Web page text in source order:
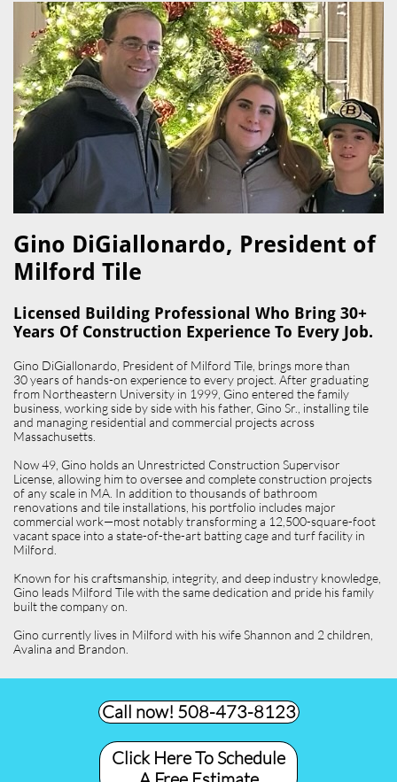
Gino DiGiallonardo, President of
Milford Tile​
Licensed Building Professional Who Bring 30+
Years Of Construction Experience To Every Job.
Gino DiGiallonardo, President of Milford Tile, brings more than
30 years of hands-on experience to every project. After graduating
from Northeastern University in 1999, Gino entered the family
business, working side by side with his father, Gino Sr., installing tile
and managing residential and commercial projects across
Massachusetts.
Now 49, Gino holds an Unrestricted Construction Supervisor
License, allowing him to oversee and complete construction projects
of any scale in MA. In addition to thousands of bathroom
renovations and tile installations, his portfolio includes major
commercial work—most notably transforming a 12,500-square-foot
vacant space into a state-of-the-art batting cage and turf facility in
Milford.
Known for his craftsmanship, integrity, and deep industry knowledge,
Gino leads Milford Tile with the same dedication and pride his family
built the company on.
Gino currently lives in Milford with his wife Shannon and 2 children,
Avalina and Brandon.
Call now! 508-473-8123​
Click Here To Schedule